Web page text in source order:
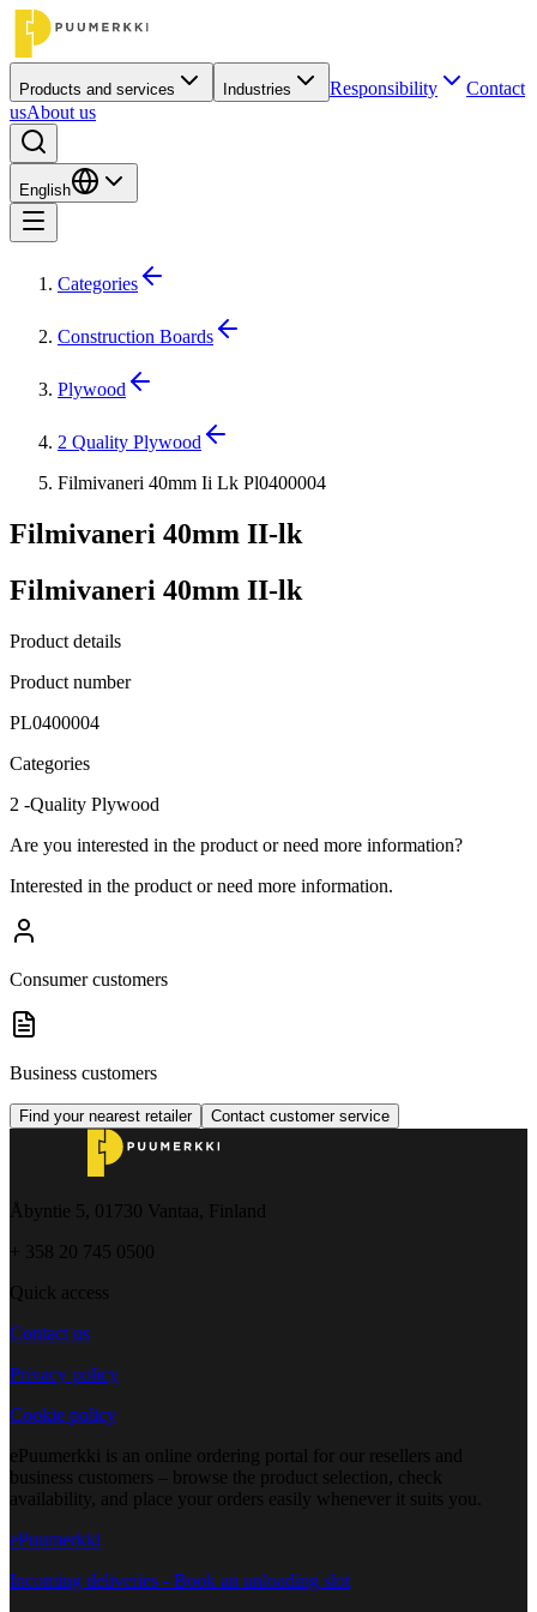
Products and services Industries Responsibility
Contact
usAbout us
English
Categories
Construction Boards
Plywood
2 Quality Plywood
Filmivaneri 40mm Ii Lk Pl0400004
Filmivaneri 40mm II-lk
Filmivaneri 40mm II-lk
Product details
Product number
PL0400004
Categories
2 -Quality Plywood
Are you interested in the product or need more information?
Interested in the product or need more information.
Consumer customers
Business customers
Find your nearest retailer Contact customer service
Åbyntie 5, 01730 Vantaa, Finland
+ 358 20 745 0500
Quick access
Contact us
Privacy policy
Cookie policy
ePuumerkki is an online ordering portal for our resellers and
business customers – browse the product selection, check
availability, and place your orders easily whenever it suits you.
ePuumerkki
Incoming deliveries - Book an unloading slot